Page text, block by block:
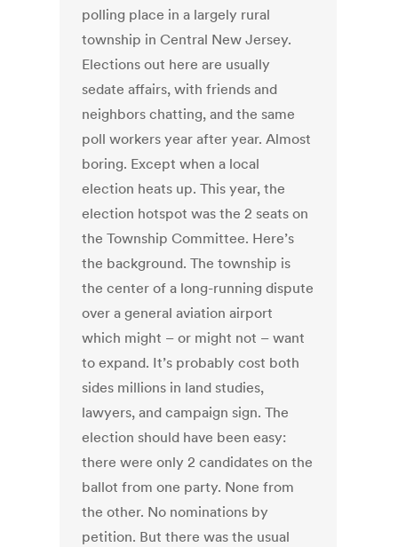
polling place in a largely rural
township in Central New Jersey.
Elections out here are usually
sedate affairs, with friends and
neighbors chatting, and the same
poll workers year after year. Almost
boring. Except when a local
election heats up. This year, the
election hotspot was the 2 seats on
the Township Committee. Here’s
the background. The township is
the center of a long-running dispute
over a general aviation airport
which might – or might not – want
to expand. It’s probably cost both
sides millions in land studies,
lawyers, and campaign sign. The
election should have been easy:
there were only 2 candidates on the
ballot from one party. None from
the other. No nominations by
petition. But there was the usual